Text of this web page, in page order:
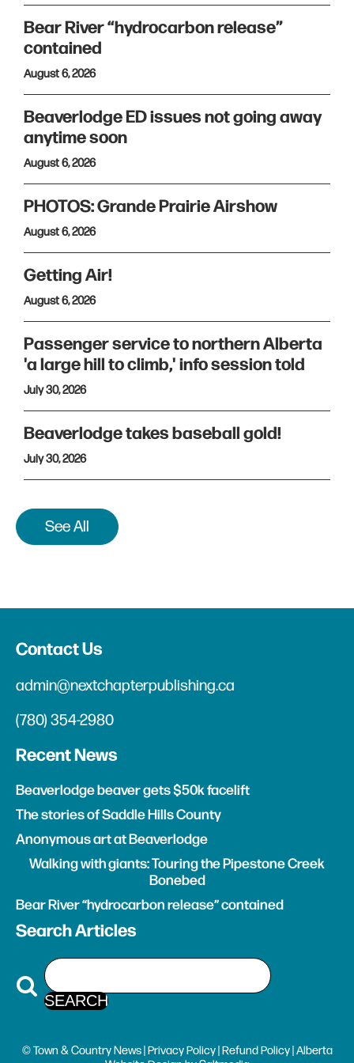
Bear River “hydrocarbon release”
contained
August 6, 2026
Beaverlodge ED issues not going away
anytime soon
August 6, 2026
PHOTOS: Grande Prairie Airshow
August 6, 2026
Getting Air!
August 6, 2026
Passenger service to northern Alberta
'a large hill to climb,' info session told
July 30, 2026
Beaverlodge takes baseball gold!
July 30, 2026
See All
Contact Us
admin@nextchapterpublishing.ca
(780) 354-2980
Recent News
Beaverlodge beaver gets $50k facelift
The stories of Saddle Hills County
Anonymous art at Beaverlodge
Walking with giants: Touring the Pipestone Creek
Bonebed
Bear River “hydrocarbon release” contained
Search Articles
© Town & Country News |Privacy Policy|Refund Policy| Alberta